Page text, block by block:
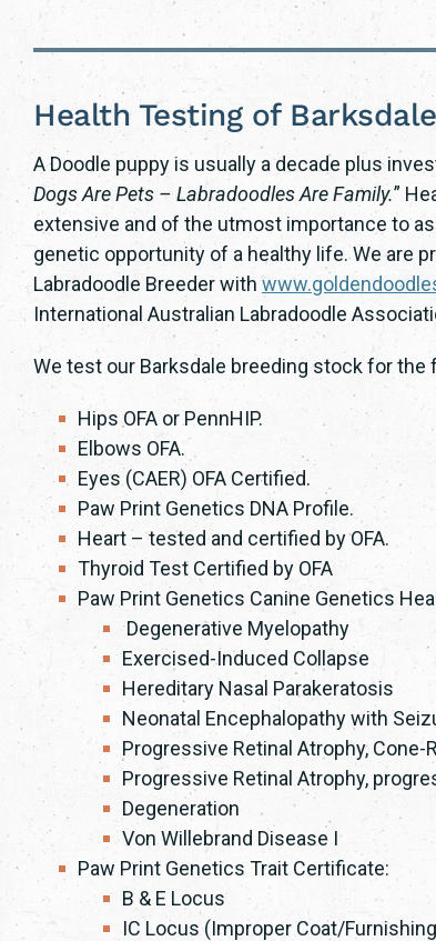
Health Testing of
A Doodle puppy is usually a decade plus
Dogs Are Pets – Labradoodles Are Family.”
extensive and of the utmost importance to
genetic opportunity of a healthy life. We are
Labradoodle Breeder with
International Australian Labradoodle
We test our Barksdale breeding stock for the
Hips OFA or PennHIP.
Elbows OFA.
Eyes (CAER) OFA Certified.
Paw Print Genetics DNA Profile.
Heart – tested and certified by OFA.
Thyroid Test Certified by OFA
Paw Print Genetics Canine Genetics
Degenerative Myelopathy
Exercised-Induced Collapse
Hereditary Nasal Parakeratosis
Neonatal Encephalopathy with
Progressive Retinal Atrophy, Cone-
Progressive Retinal Atrophy,
Degeneration
Von Willebrand Disease I
Paw Print Genetics Trait Certificate:
B & E Locus
IC Locus (Improper Coat/